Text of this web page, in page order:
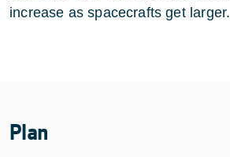
increase as spacecrafts get larger.
Plan